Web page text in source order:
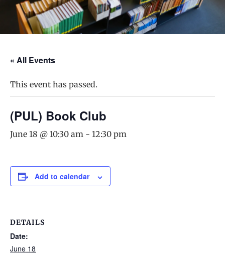
« All Events
This event has passed.
(PUL) Book Club
June 18 @ 10:30 am - 12:30 pm
Add to calendar
DETAILS
Date:
June 18